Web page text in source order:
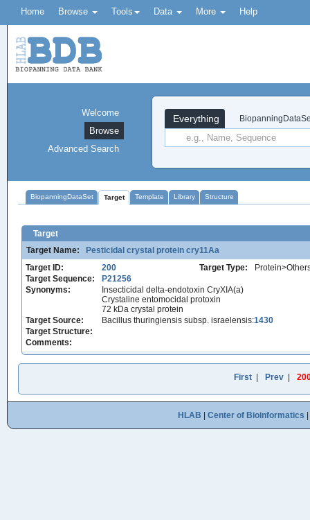
Home Browse Tools Data More Help
Everything
Welcome
Browse
Advanced Search
BiopanningDataSet Target Template Library Structure
Target
Target Name:
Pesticidal crystal protein cry11Aa
Target ID:
200 Target Type:
Target Sequence:
P21256
Synonyms:
Insecticidal delta-endotoxin CryXIA(a)
Crystaline entomocidal protoxin
72 kDa crystal protein
Target Source:
Bacillus thuringiensis subsp. israelensis:1430
Target Structure:
Comments:
First| Prev|
HLAB Center of Bioinformatics